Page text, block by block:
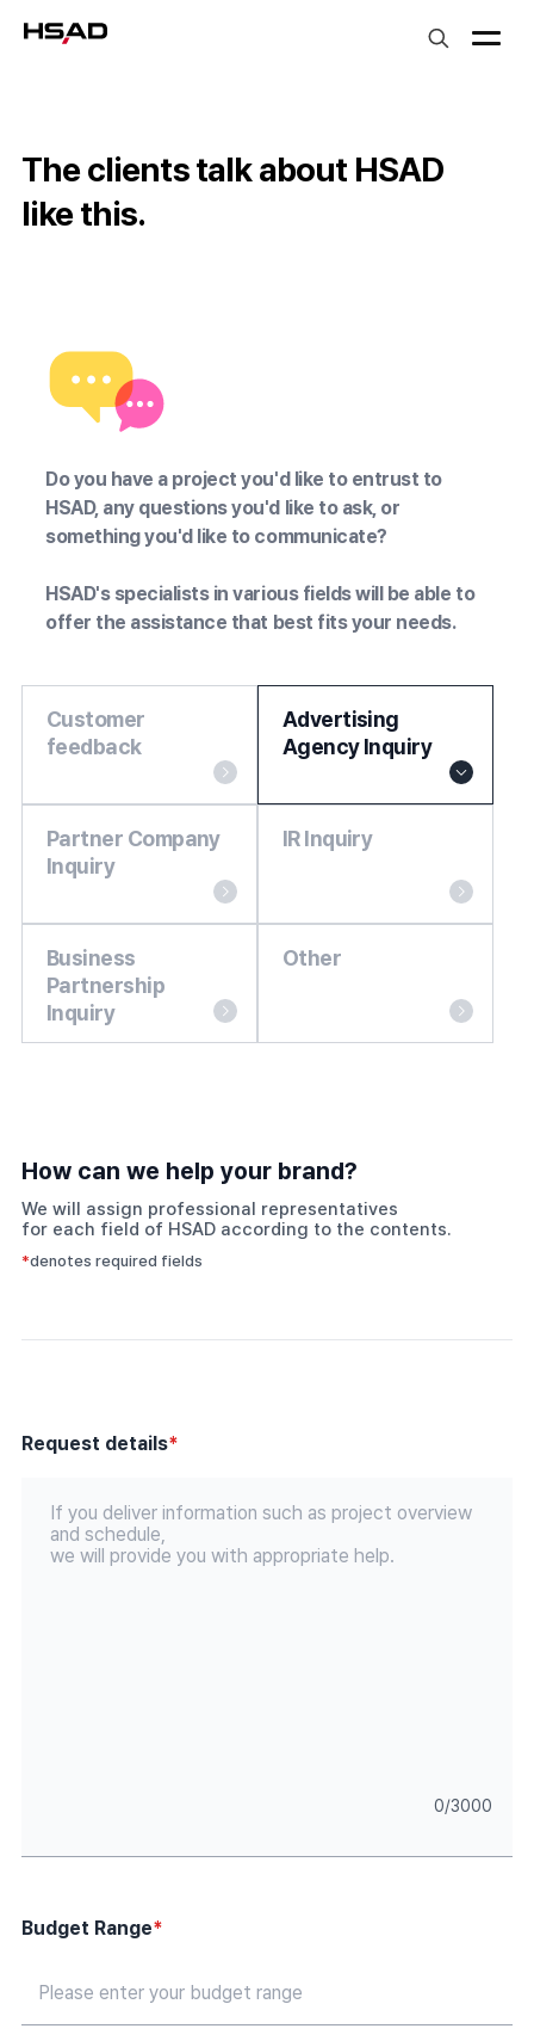
HS Ad
The clients talk about HSAD
like this.
Do you have a project you'd like to entrust to
HSAD, any questions you'd like to ask, or
something you'd like to communicate?
HSAD's specialists in various fields will be able to
offer the assistance that best fits your needs.
Customer
feedback
Advertising
Agency Inquiry
Partner Company
Inquiry
IR Inquiry
Business
Partnership
Inquiry
Other
How can we help your brand?
We will assign professional representatives
for each field of HSAD according to the contents.
*denotes required fields
Request details*
0/3000
Budget Range*